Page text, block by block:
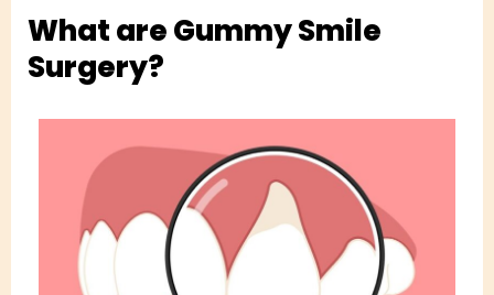
What are Gummy Smile
Surgery?